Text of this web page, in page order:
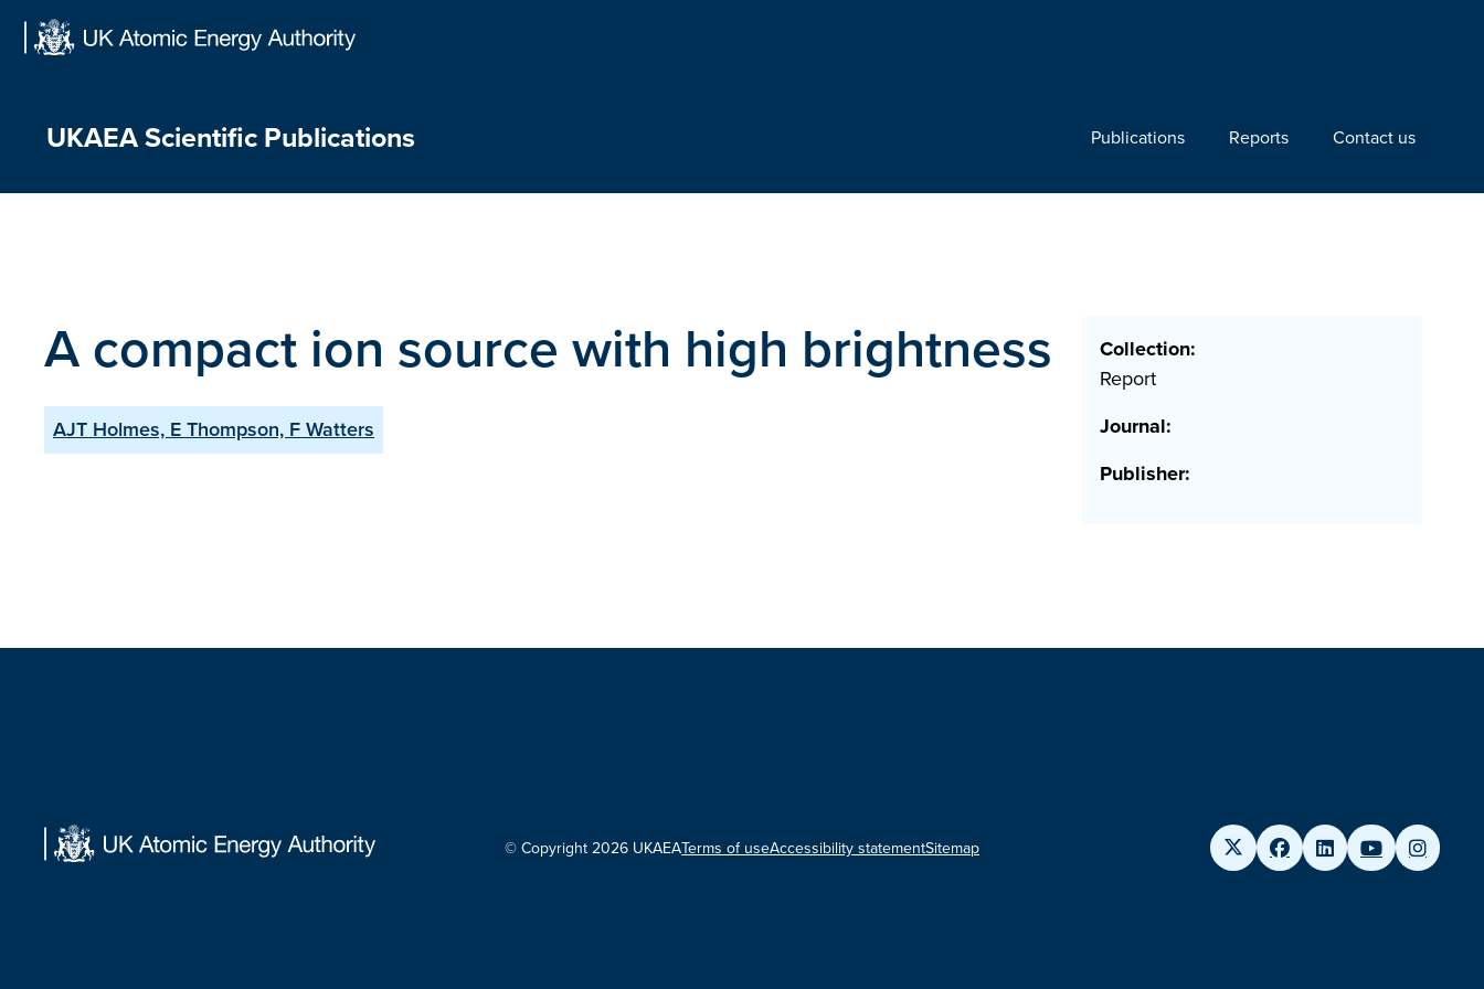
UKAEA Scientific Publications Publications Reports Contact us
A compact ion source with high brightness
AJT Holmes, E Thompson, F Watters
Collection:
Report
Journal:
Publisher:
© Copyright 2026 UKAEATerms of useAccessibility statementSitemap